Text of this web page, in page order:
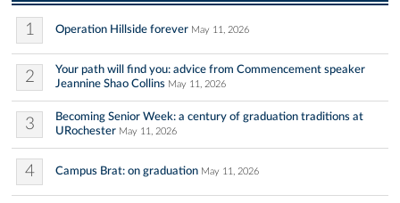
1 Operation Hillside forever May 11, 2026
2
Your path will find you: advice from Commencement speaker
Jeannine Shao Collins May 11, 2026
3
Becoming Senior Week: a century of graduation traditions at
URochester May 11, 2026
4 Campus Brat: on graduation May 11, 2026